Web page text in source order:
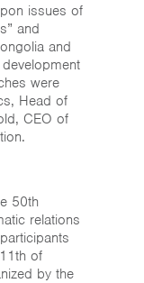
issues of
and
and
were
Head of
CEO of
50th
relations
of
by the